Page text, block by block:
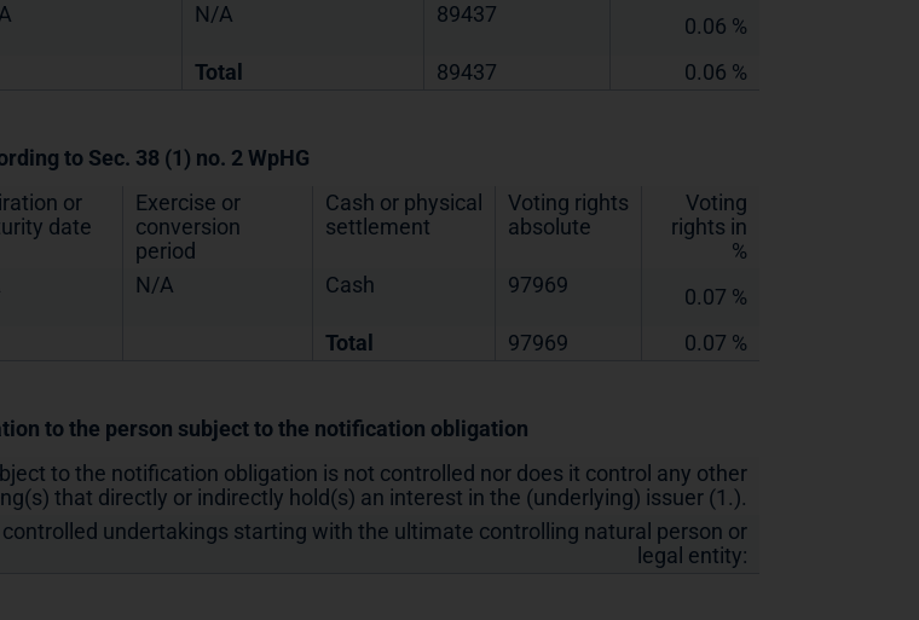
N/A 89437
0.06 %
Total
89437 0.06 %
to Sec. 38 (1) no. 2 WpHG
or
date
Exercise or
conversion
period
Cash or physical
settlement
Voting rights
absolute
Voting
rights in
%
N/A Cash 97969
0.07 %
Total
97969 0.07 %
to the person subject to the notification obligation
to the notification obligation is not controlled nor does it control any other
that directly or indirectly hold(s) an interest in the (underlying) issuer (1.).
controlled undertakings starting with the ultimate controlling natural person or
legal entity: